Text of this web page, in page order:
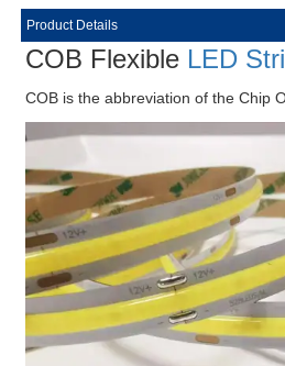
Product Details
COB Flexible LED
COB is the abbreviation of the Chip